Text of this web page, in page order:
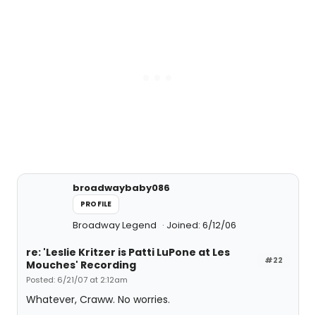
broadwaybaby086
PROFILE
Broadway Legend Joined: 6/12/06
#22
re: 'Leslie Kritzer is Patti LuPone at Les
Mouches' Recording
Posted: 6/21/07 at 2:12am
Whatever, Craww. No worries.